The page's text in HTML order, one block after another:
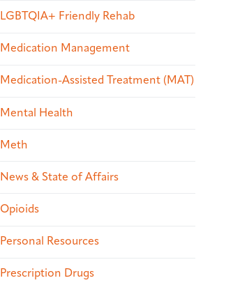
LGBTQIA+ Friendly Rehab
Medication Management
Medication-Assisted Treatment (MAT)
Mental Health
Meth
News & State of Affairs
Opioids
Personal Resources
Prescription Drugs